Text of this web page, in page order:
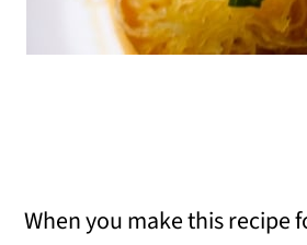
When you make this recipe